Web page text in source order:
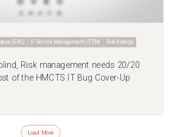
(GRC) IT Service Management (ITSM) Risk Ratings
Risk management needs 20/20
of the HMCTS IT Bug Cover-Up
Load More